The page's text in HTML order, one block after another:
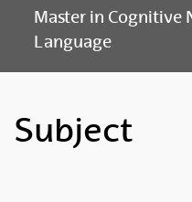
Master in Cognitive
Language
Subject